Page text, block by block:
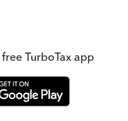
TurboTax app